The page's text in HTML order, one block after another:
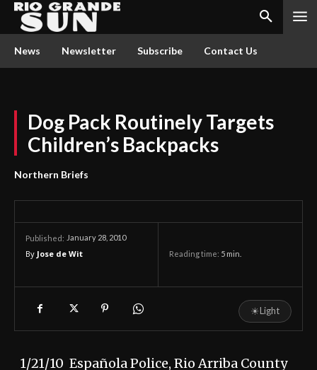
News Newsletter Subscribe Contact Us
Dog Pack Routinely Targets
Children’s Backpacks
Northern Briefs
Published: January 28, 2010
By Jose de Wit Reading time: 5 min.
☀Light
1/21/10 Española Police, Rio Arriba County